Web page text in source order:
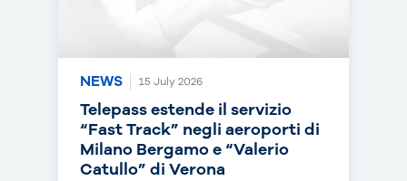
NEWS 15 July 2026
Telepass estende il servizio
“Fast Track” negli aeroporti di
Milano Bergamo e “Valerio
Catullo” di Verona
NEWS 14 July 2026
Telepass punta sull’RC Auto e
torna on air con una nuova
campagna
NEWS 30 June 2026
Telepass cresce in europa: dal
1° luglio telepedaggio attivo
anche nei Paesi Bassi